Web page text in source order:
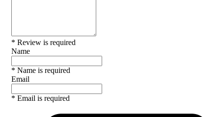
* Review is required
Name
* Name is required
Email
* Email is required